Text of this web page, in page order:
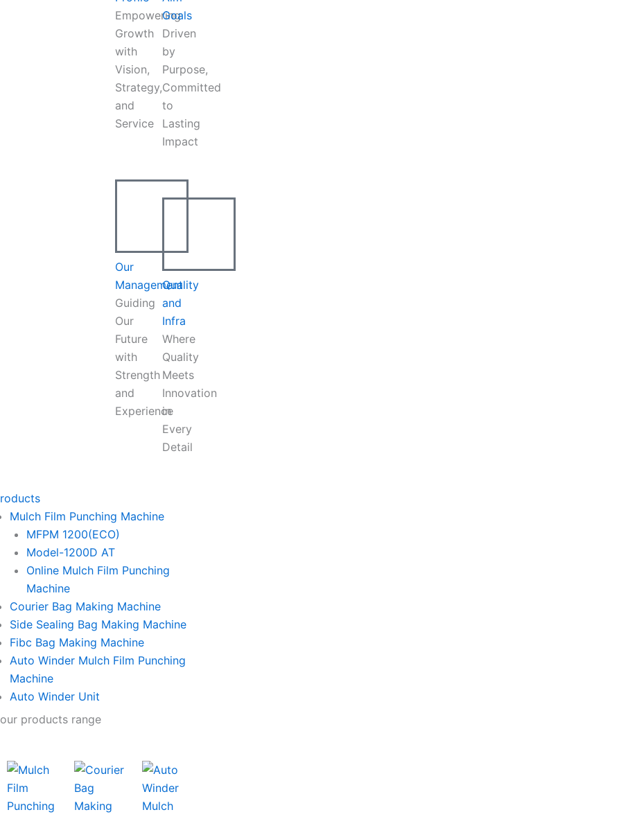
Empowering
Growth
with
Vision,
Strategy,
and
Service
Our
Management
Guiding
Our
Future
with
Strength
and
Experience
Goals
Driven
by
Purpose,
Committed
to
Lasting
Impact
Quality
and
Infra
Where
Quality
Meets
Innovation
in
Every
Detail
Mulch Film Punching Machine
MFPM 1200(ECO)
Model-1200D AT
Online Mulch Film Punching
Machine
Courier Bag Making Machine
Side Sealing Bag Making Machine
Fibc Bag Making Machine
Auto Winder Mulch Film Punching
Machine
Auto Winder Unit
our products range